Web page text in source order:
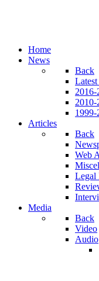
Home
News
Back
Articles
Back
Web
Legal
Media
Back
Video
Audio